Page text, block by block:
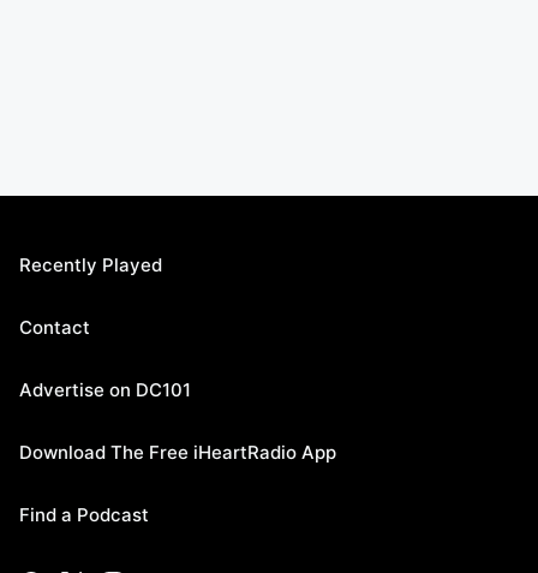
Recently Played
Contact
Advertise on DC101
Download The Free iHeartRadio App
Find a Podcast